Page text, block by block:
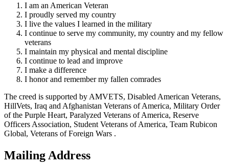
I am an American Veteran
I proudly served my country
I live the values I learned in the military
I continue to serve my community, my country and my fellow
veterans
I maintain my physical and mental discipline
I continue to lead and improve
I make a difference
I honor and remember my fallen comrades
The creed is supported by AMVETS, Disabled American Veterans,
HillVets, Iraq and Afghanistan Veterans of America, Military Order
of the Purple Heart, Paralyzed Veterans of America, Reserve
Officers Association, Student Veterans of America, Team Rubicon
Global, Veterans of Foreign Wars .
Mailing Address